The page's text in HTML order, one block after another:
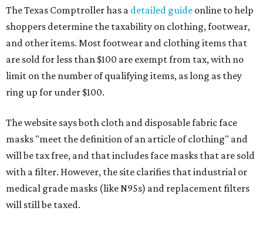
The Texas Comptroller has a detailed guide online to help
shoppers determine the taxability on clothing, footwear,
and other items. Most footwear and clothing items that
are sold for less than $100 are exempt from tax, with no
limit on the number of qualifying items, as long as they
ring up for under $100.
The website says both cloth and disposable fabric face
masks "meet the definition of an article of clothing" and
will be tax free, and that includes face masks that are sold
with a filter. However, the site clarifies that industrial or
medical grade masks (like N95s) and replacement filters
will still be taxed.